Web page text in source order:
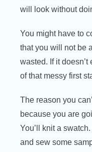
will look without
You might have to
that you will not be
wasted. If it
of that messy first
The reason you
because you are
You’ll knit a
and sew some